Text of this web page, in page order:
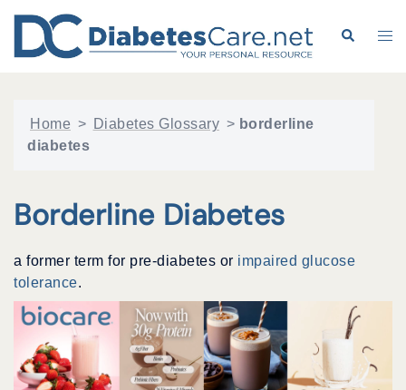
content
Search
Home > Diabetes Glossary > borderline
diabetes
Borderline Diabetes
a former term for pre-diabetes or impaired glucose
tolerance.